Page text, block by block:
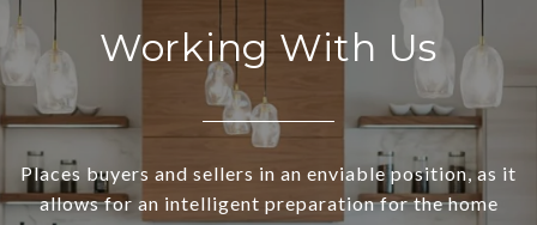
Working With Us
Places buyers and sellers in an enviable position, as it
allows for an intelligent preparation for the home